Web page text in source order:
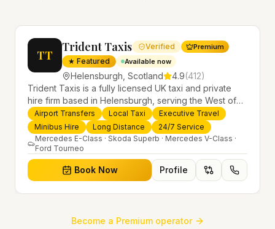
TT
Trident Taxis Verified Premium
★ Featured Available now
Helensburgh Scotland 4.9(412)
Trident Taxis is a fully licensed UK taxi and private
hire firm based in Helensburgh, serving the West of
Scotland and offering airport transfers, local taxis,
executive travel and minibus hire across the UK 24/7.
Modern fleet, professional drivers and trusted
nationwide service.
Airport Transfers Local Taxi
Executive Travel
Minibus Hire
Long Distance
24/7 Service
Mercedes E-Class · Skoda Superb · Mercedes V-Class ·
Ford Tourneo
Book Now Profile
Become a Premium operator